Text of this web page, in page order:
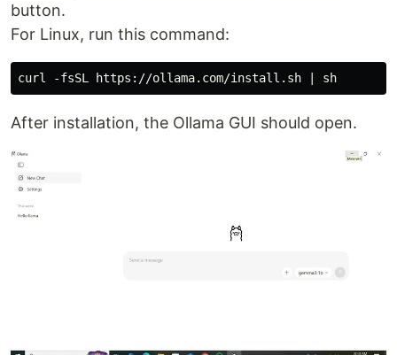
button.
For Linux, run this command:
After installation, the Ollama GUI should open.